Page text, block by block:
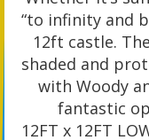
“to infinity and
12ft castle.
shaded and
with Woody
fantastic
12FT x 12FT